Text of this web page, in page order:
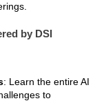
by DSI
: Learn the entire AI
to